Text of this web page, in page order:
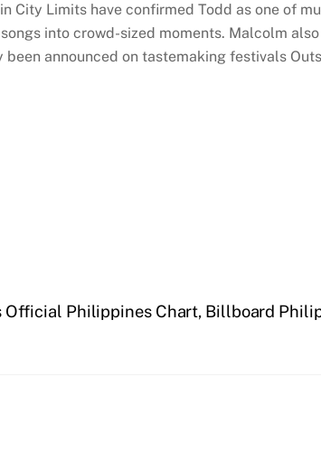
Limits have confirmed Todd as one of
into crowd-sized moments. Malcolm
announced on tastemaking festivals
Official Philippines Chart, Billboard